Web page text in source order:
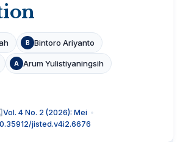
B Bintoro Ariyanto
A Arum Yulistiyaningsih
Vol. 4 No. 2 (2026): Mei
jisted.v4i2.6676